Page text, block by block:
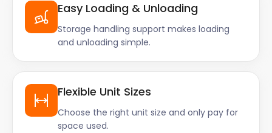
Easy Loading & Unloading
Storage handling support makes loading
and unloading simple.
Flexible Unit Sizes
Choose the right unit size and only pay for
space used.